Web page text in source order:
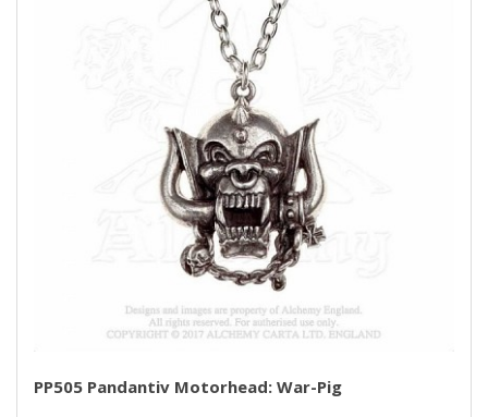
PP505 Pandantiv Motorhead: War-Pig